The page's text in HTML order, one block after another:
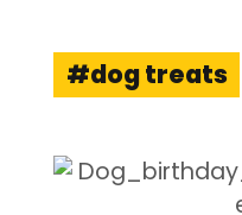
dog treats